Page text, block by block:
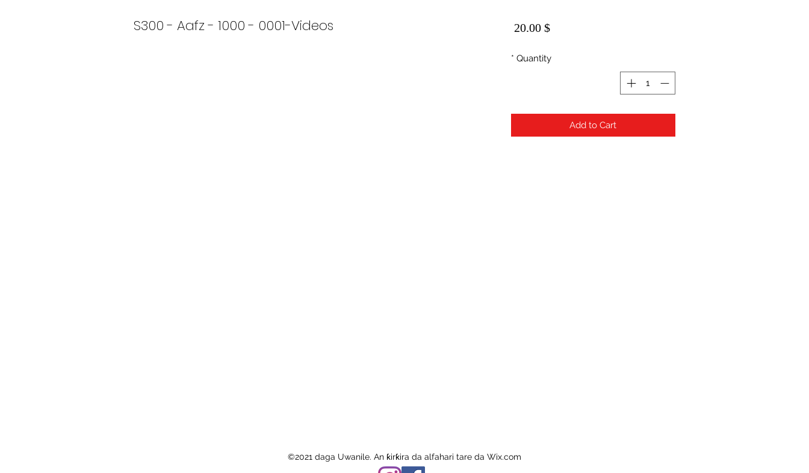
S300 - Aafz - 1000 - 0001-Videos $ 20.00
Quantity
*
Add to Cart
©2021 daga Uwanile. An ƙirƙira da alfahari tare da Wix.com